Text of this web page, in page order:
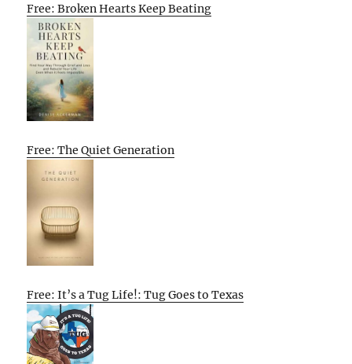
Free: Broken Hearts Keep Beating
Free: The Quiet Generation
Free: It’s a Tug Life!: Tug Goes to Texas